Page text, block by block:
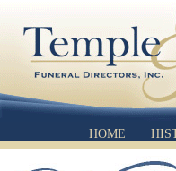
HOME